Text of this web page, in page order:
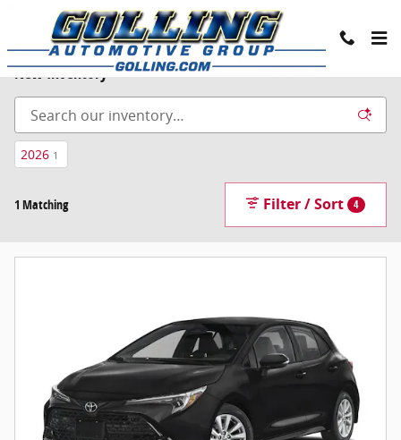
Skip to main content
New Inventory
2026 1
1 Matching Filter / Sort 4